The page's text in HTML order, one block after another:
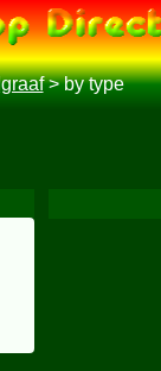
>by type